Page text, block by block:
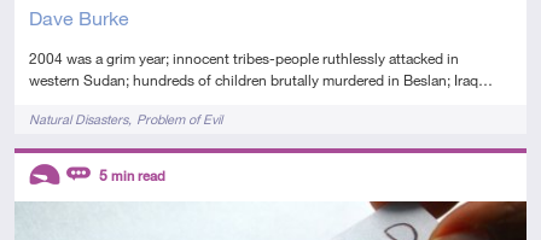
Dave Burke
2004 was a grim year; innocent tribes-people ruthlessly attacked in
western Sudan; hundreds of children brutally murdered in Beslan; Iraq…
TagsNatural Disasters Problem of Evil
Descriptors
5 min read